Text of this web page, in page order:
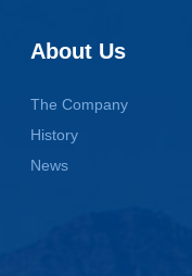
About Us
The Company
History
News